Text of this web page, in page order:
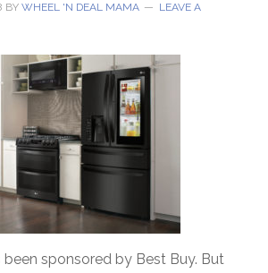
BY WHEEL 'N DEAL MAMA
LEAVE A
been sponsored by Best Buy. But